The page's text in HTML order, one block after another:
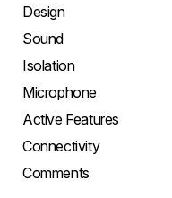
Design
Sound
Isolation
Microphone
Active Features
Connectivity
Comments